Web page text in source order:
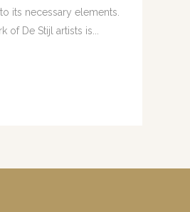
its necessary elements.
De Stijl artists is...